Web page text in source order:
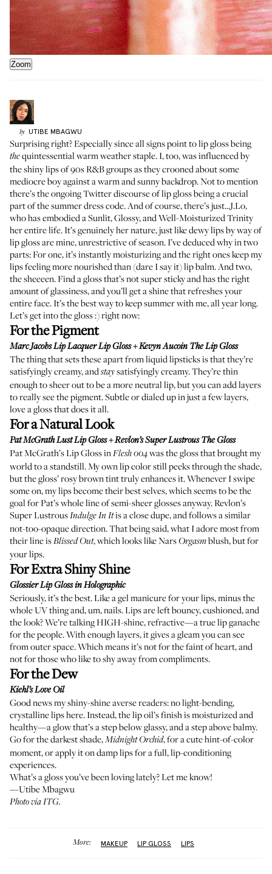
Zoom
by UTIBE MBAGWU
Surprising right? Especially since all signs point to lip gloss being
thequintessential warm weather staple. I, too, was influenced by
the shiny lips of90s R&B groupsas they crooned about some
mediocre boy against a warm and sunny backdrop. Not to mention
there’s the ongoing Twitter discourse of lip gloss being a crucial
part of thesummer dress code. And of course, there’s just...J.Lo,
who has embodied a Sunlit, Glossy, and Well-Moisturized Trinity
her entire life. It’s genuinely her nature, just like dewy lips by way of
lip gloss are mine, unrestrictive of season. I’ve deduced why in two
parts: For one, it’s instantly moisturizing and the right ones keep my
lips feeling more nourished than (dare I say it) lip balm. And two,
the sheeeen. Find a gloss that’s not super sticky and has the right
amount of glassiness, and you’ll get a shine that refreshes your
entire face. It’s the best way to keep summer with me, all year long.
Let’s get into the gloss :) right now:
For the Pigment
Marc Jacobs Lip Lacquer Lip Gloss+Kevyn Aucoin The Lip Gloss
The thing that sets these apart from liquid lipsticks is that they’re
satisfyingly creamy, andstaysatisfyingly creamy. They’re thin
enough to sheer out to be a more neutral lip, but you can add layers
to really see the pigment. Subtle or dialed up in just a few layers,
love a gloss that does it all.
For a Natural Look
Pat McGrath Lust Lip Gloss+Revlon’s Super Lustrous The Gloss
Pat McGrath’s Lip Gloss inFlesh 004was the gloss that brought my
world to a standstill. My own lip color still peeks through the shade,
but the gloss’ rosy brown tint truly enhances it. Whenever I swipe
some on, my lips become their best selves, which seems to be the
goal for Pat’s whole line of semi-sheer glosses anyway. Revlon’s
Super LustrousIndulge In Itis a close dupe, and follows a similar
not-too-opaque direction. That being said, what I adore most from
their line isBlissed Out, which looks likeNarsOrgasmblush, but for
your lips.
For Extra Shiny Shine
Glossier Lip Gloss inHolographic
Seriously, it’s the best. Like a gel manicure for your lips, minus the
whole UV thing and, um, nails. Lips are left bouncy, cushioned, and
the look? We’re talking HIGH-shine, refractive—a true lip ganache
for the people. With enough layers, it gives a gleam you can see
from outer space. Which means it’s not for the faint of heart, and
not for those who like to shy away from compliments.
For the Dew
Kiehl’s Love Oil
Good news my shiny-shine averse readers: no light-bending,
crystalline lips here. Instead, the lip oil’s finish is moisturized and
healthy—a glow that’s a step below glassy, and a step above balmy.
Go for the darkest shade,Midnight Orchid, for a cute hint-of-color
moment, or apply it on damp lips for a full, lip-conditioning
experiences.
What’s a gloss you’ve been loving lately? Let me know!
—Utibe Mbagwu
Photo via ITG.
More: MAKEUP LIP GLOSS LIPS